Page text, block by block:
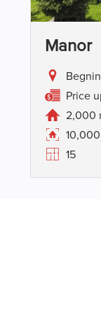
Manor
Price
2,000
10,000
15